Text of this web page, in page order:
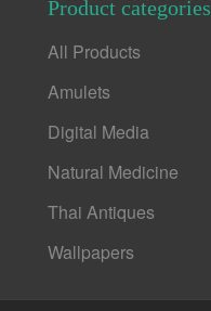
Product categories
All Products
Amulets
Digital Media
Natural Medicine
Thai Antiques
Wallpapers